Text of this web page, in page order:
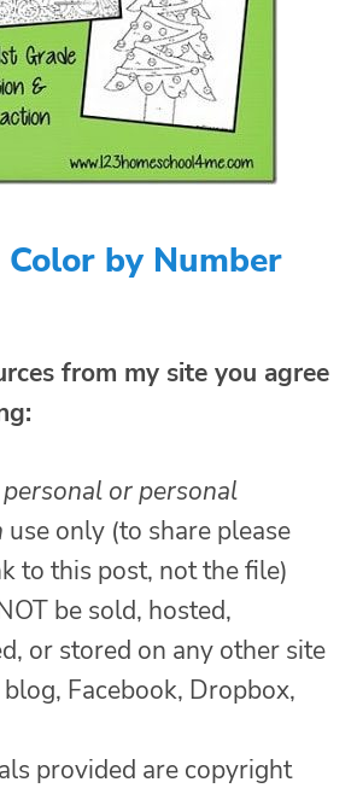
by Number
from my site you agree
personal or personal
use only (to share please
to this post, not the file)
be sold, hosted,
or stored on any other site
Facebook, Dropbox,
provided are copyright